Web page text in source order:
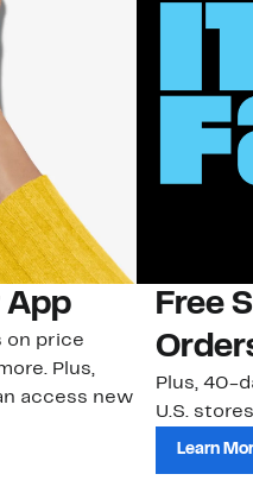
App
on price
Plus,
access new
Free
Plus, 40-
U.S.
Learn